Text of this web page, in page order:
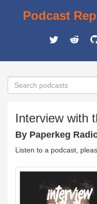
Podcast
Interview with
By Paperkeg
Listen to a podcast,